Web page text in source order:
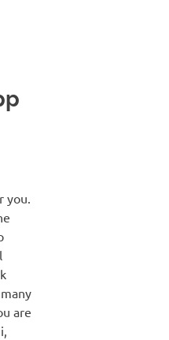
you.
are